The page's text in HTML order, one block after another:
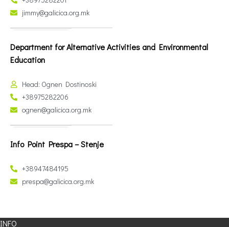
jimmy@galicica.org.mk
Department for Alternative Activities and Environmental
Education
Head: Ognen Dostinoski
+38975282206
ognen@galicica.org.mk
Info Point Prespa – Stenje
+38947484195
prespa@galicica.org.mk
INFO